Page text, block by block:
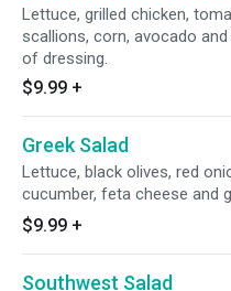
Lettuce, grilled chicken,
scallions, corn, avocado
of dressing.
$9.99 +
Greek Salad
Lettuce, black olives, red
cucumber, feta cheese and
with choice of dressing.
$9.99 +
Southwest Salad